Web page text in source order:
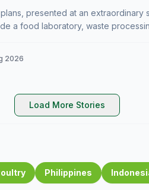
presented at an extraordinary
a food laboratory, waste
2026
Load More Stories
Philippines